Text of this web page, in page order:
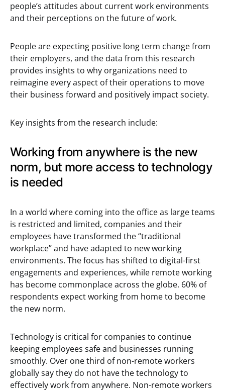
people’s attitudes about current work environments
and their perceptions on the future of work.
People are expecting positive long term change from
their employers, and the data from this research
provides insights to why organizations need to
reimagine every aspect of their operations to move
their business forward and positively impact society.
Key insights from the research include:
Working from anywhere is the new
norm, but more access to technology
is needed
In a world where coming into the office as large teams
is restricted and limited, companies and their
employees have transformed the “traditional
workplace” and have adapted to new working
environments. The focus has shifted to digital-first
engagements and experiences, while remote working
has become commonplace across the globe. 60% of
respondents expect working from home to become
the new norm.
Technology is critical for companies to continue
keeping employees safe and businesses running
smoothly. Over one third of non-remote workers
globally say they do not have the technology to
effectively work from anywhere. Non-remote workers